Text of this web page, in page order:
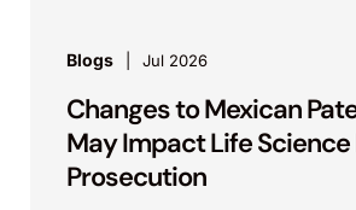
Blogs Jul 2026
Changes to Mexican
May Impact Life
Prosecution